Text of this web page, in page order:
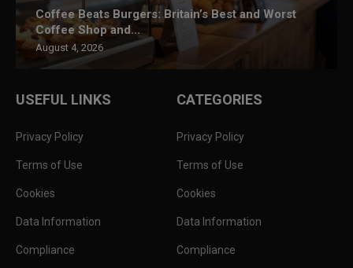
Coffee Beats Burgers: Britain’s Best and Worst
Coffee Shop and...
August 4, 2026
USEFUL LINKS
Privacy Policy
Terms of Use
Cookies
Data Information
Compliance
CATEGORIES
Privacy Policy
Terms of Use
Cookies
Data Information
Compliance